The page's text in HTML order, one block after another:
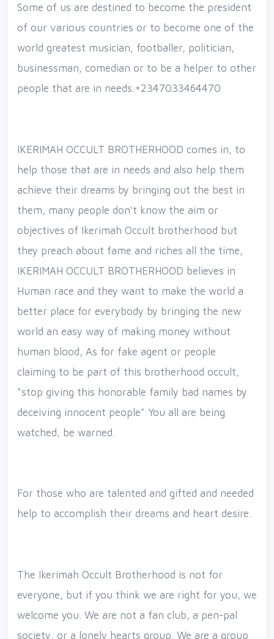
Some of us are destined to become the president
of our various countries or to become one of the
world greatest musician, footballer, politician,
businessman, comedian or to be a helper to other
people that are in needs.+2347033464470
IKERIMAH OCCULT BROTHERHOOD comes in, to
help those that are in needs and also help them
achieve their dreams by bringing out the best in
them, many people don't know the aim or
objectives of Ikerimah Occult brotherhood but
they preach about fame and riches all the time,
IKERIMAH OCCULT BROTHERHOOD believes in
Human race and they want to make the world a
better place for everybody by bringing the new
world an easy way of making money without
human blood, As for fake agent or people
claiming to be part of this brotherhood occult,
“stop giving this honorable family bad names by
deceiving innocent people” You all are being
watched, be warned.
For those who are talented and gifted and needed
help to accomplish their dreams and heart desire.
The Ikerimah Occult Brotherhood is not for
everyone, but if you think we are right for you, we
welcome you. We are not a fan club, a pen-pal
society, or a lonely hearts group. We are a group